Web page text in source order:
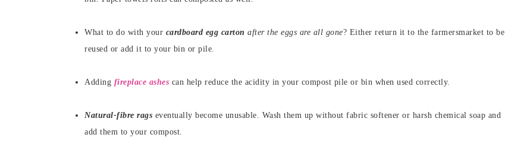
What to do with your cardboard egg carton after the eggs are all gone? Either return it to the farmersmarket to be
reused or add it to your bin or pile.
Adding fireplace ashes can help reduce the acidity in your compost pile or bin when used correctly.
Natural-fibre rags eventually become unusable. Wash them up without fabric softener or harsh chemical soap and
add them to your compost.